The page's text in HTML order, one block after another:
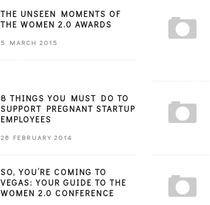
THE UNSEEN MOMENTS OF
THE WOMEN 2.0 AWARDS
5 MARCH 2015
8 THINGS YOU MUST DO TO
SUPPORT PREGNANT STARTUP
EMPLOYEES
28 FEBRUARY 2014
SO, YOU’RE COMING TO
VEGAS: YOUR GUIDE TO THE
WOMEN 2.0 CONFERENCE